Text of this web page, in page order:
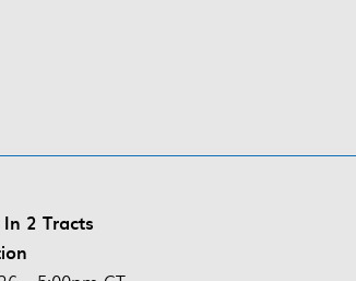
2 Tracts